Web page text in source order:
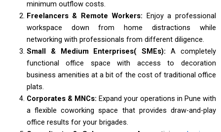
minimum outflow costs.
Freelancers & Remote Workers: Enjoy a professional
workspace down from home distractions while
networking with professionals from different diligence.
Small & Medium Enterprises( SMEs): A completely
functional office space with access to decoration
business amenities at a bit of the cost of traditional office
plats.
Corporates & MNCs: Expand your operations in Pune with
a flexible coworking space that provides draw-and-play
office results for your brigades.